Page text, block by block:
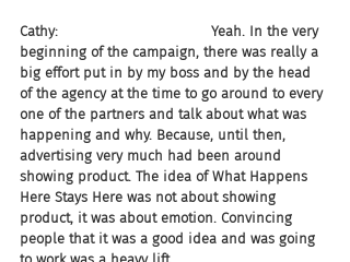
Cathy:                                   Yeah. In the very
beginning of the campaign, there was really a
big effort put in by my boss and by the head
of the agency at the time to go around to every
one of the partners and talk about what was
happening and why. Because, until then,
advertising very much had been around
showing product. The idea of What Happens
Here Stays Here was not about showing
product, it was about emotion. Convincing
people that it was a good idea and was going